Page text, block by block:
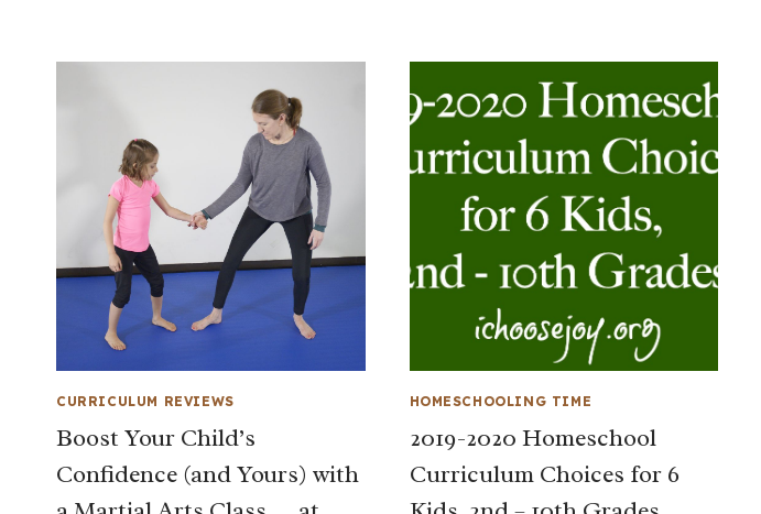
CURRICULUM REVIEWS
Boost Your Child’s
Confidence (and Yours) with
HOMESCHOOLING TIME
2019-2020 Homeschool
Curriculum Choices for 6